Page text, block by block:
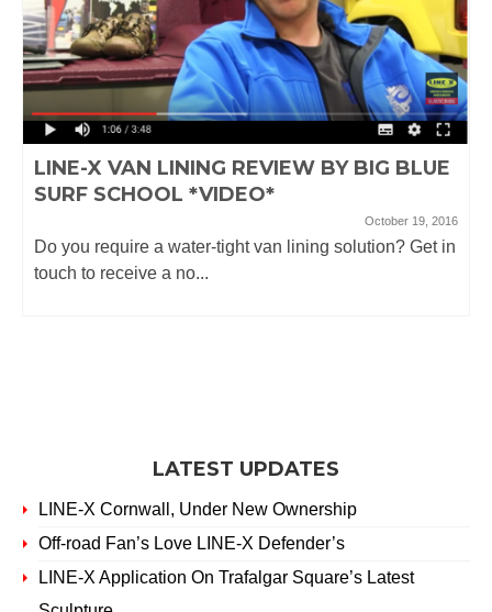
LINE-X VAN LINING REVIEW BY BIG BLUE
SURF SCHOOL *VIDEO*
October 19, 2016
Do you require a water-tight van lining solution? Get in
touch to receive a no...
LATEST UPDATES
LINE-X Cornwall, Under New Ownership
Off-road Fan’s Love LINE-X Defender’s
LINE-X Application On Trafalgar Square’s Latest